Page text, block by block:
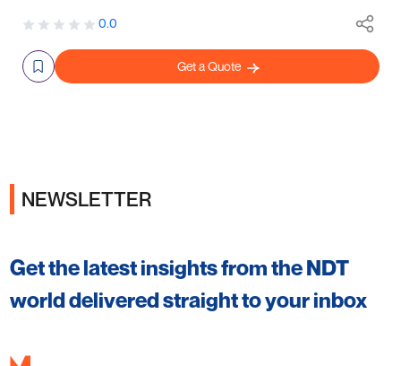
0.0
Get a Quote
NEWSLETTER
Get the latest insights from the NDT
world delivered straight to your inbox